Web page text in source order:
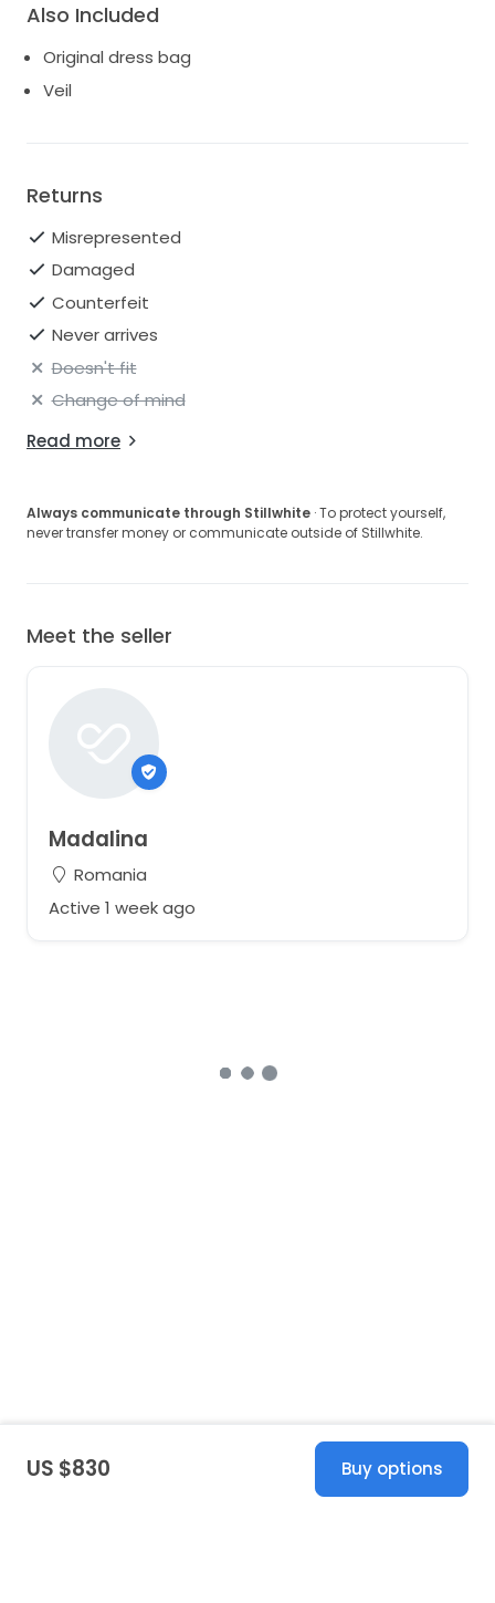
Also Included
Original dress bag
Veil
Returns
Misrepresented
Damaged
Counterfeit
Never arrives
Doesn't fit
Change of mind
Read more
Always communicate through Stillwhite · To protect yourself,
never transfer money or communicate outside of Stillwhite.
Meet the seller
Madalina
Romania
Active 1 week ago
US $830 Buy options